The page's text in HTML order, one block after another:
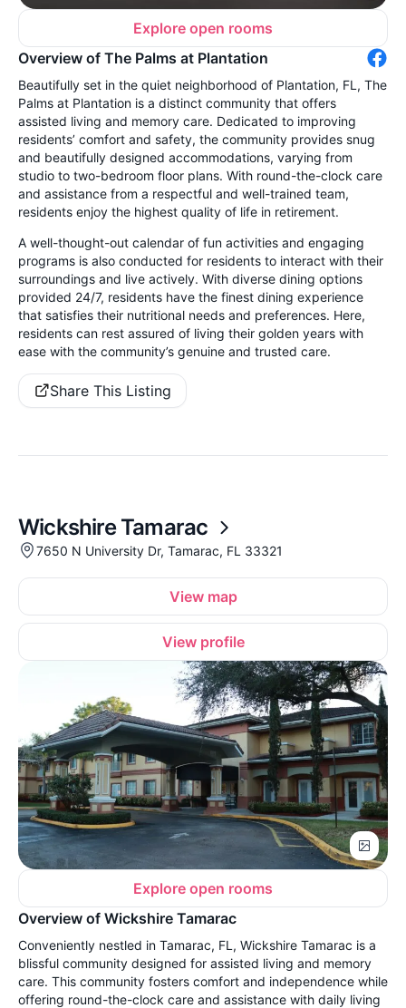
Explore open rooms
Overview of The Palms at Plantation
Beautifully set in the quiet neighborhood of Plantation, FL, The
Palms at Plantation is a distinct community that offers
assisted living and memory care. Dedicated to improving
residents’ comfort and safety, the community provides snug
and beautifully designed accommodations, varying from
studio to two-bedroom floor plans. With round-the-clock care
and assistance from a respectful and well-trained team,
residents enjoy the highest quality of life in retirement.
A well-thought-out calendar of fun activities and engaging
programs is also conducted for residents to interact with their
surroundings and live actively. With diverse dining options
provided 24/7, residents have the finest dining experience
that satisfies their nutritional needs and preferences. Here,
residents can rest assured of living their golden years with
ease with the community’s genuine and trusted care.
Share This Listing
Wickshire Tamarac
7650 N University Dr, Tamarac, FL 33321
View map
View profile
Explore open rooms
Overview of Wickshire Tamarac
Conveniently nestled in Tamarac, FL, Wickshire Tamarac is a
blissful community designed for assisted living and memory
care. This community fosters comfort and independence while
offering round-the-clock care and assistance with daily living